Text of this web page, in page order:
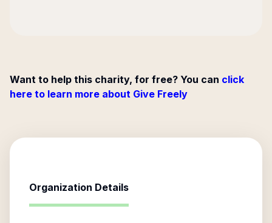
Want to help this charity, for free? You can click
here to learn more about Give Freely
Organization Details